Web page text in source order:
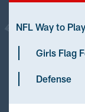
NFL Way to
Girls Flag
Defense